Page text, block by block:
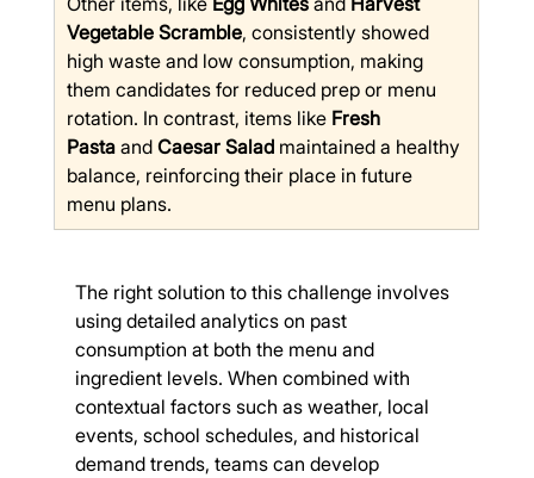
Vegetable Scramble, consistently showed
high waste and low consumption, making
them candidates for reduced prep or menu
rotation. In contrast, items like Fresh
Pasta and Caesar Salad maintained a healthy
balance, reinforcing their place in future
menu plans.
The right solution to this challenge involves
using detailed analytics on past
consumption at both the menu and
ingredient levels. When combined with
contextual factors such as weather, local
events, school schedules, and historical
demand trends, teams can develop